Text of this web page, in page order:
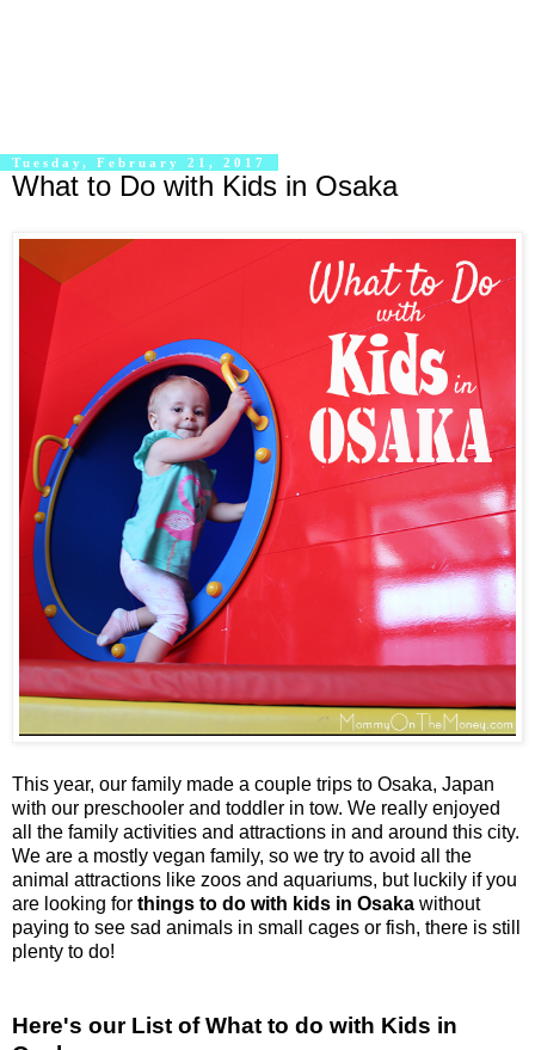
Tuesday, February 21, 2017
What to Do with Kids in Osaka
This year, our family made a couple trips to Osaka, Japan
with our preschooler and toddler in tow. We really enjoyed
all the family activities and attractions in and around this city.
We are a mostly vegan family, so we try to avoid all the
animal attractions like zoos and aquariums, but luckily if you
are looking for things to do with kids in Osaka without
paying to see sad animals in small cages or fish, there is still
plenty to do!
Here's our List of What to do with Kids in